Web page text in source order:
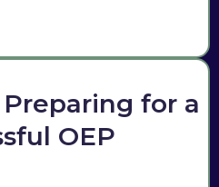
for a
OEP